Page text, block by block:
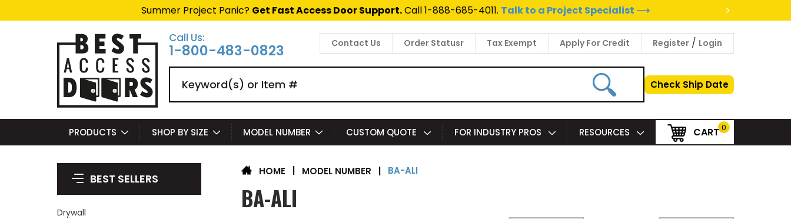
Summer Project Panic? Get Fast Access Door Support.Call 1-888-685-4011. Talk to a Project Specialist ⟶
>
Call Us:
1-800-483-0823 Contact Us Order Statusr Tax Exempt Apply For Credit Register / Login
Check Ship Date
PRODUCTS SHOP BY SIZE MODEL NUMBER CUSTOM QUOTE FOR INDUSTRY PROS RESOURCES CART 0
BEST SELLERS
Drywall
HOME MODEL NUMBER | BA-ALI
BA-ALI